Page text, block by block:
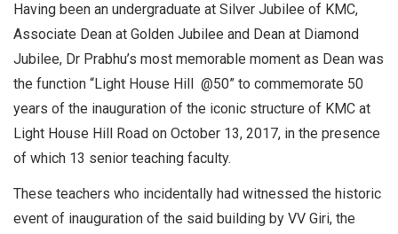
Having been an undergraduate at Silver Jubilee of KMC,
Associate Dean at Golden Jubilee and Dean at Diamond
Jubilee, Dr Prabhu’s most memorable moment as Dean was
the function “Light House Hill @50” to commemorate 50
years of the inauguration of the iconic structure of KMC at
Light House Hill Road on October 13, 2017, in the presence
of which 13 senior teaching faculty.
These teachers who incidentally had witnessed the historic
event of inauguration of the said building by VV Giri, the